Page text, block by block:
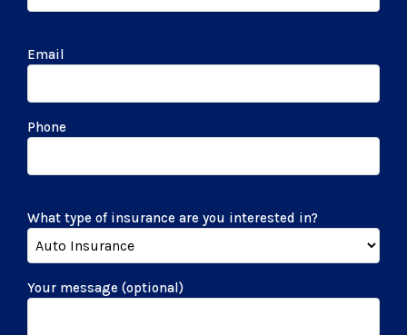
Email
Phone
What type of insurance are you interested in?
Your message (optional)